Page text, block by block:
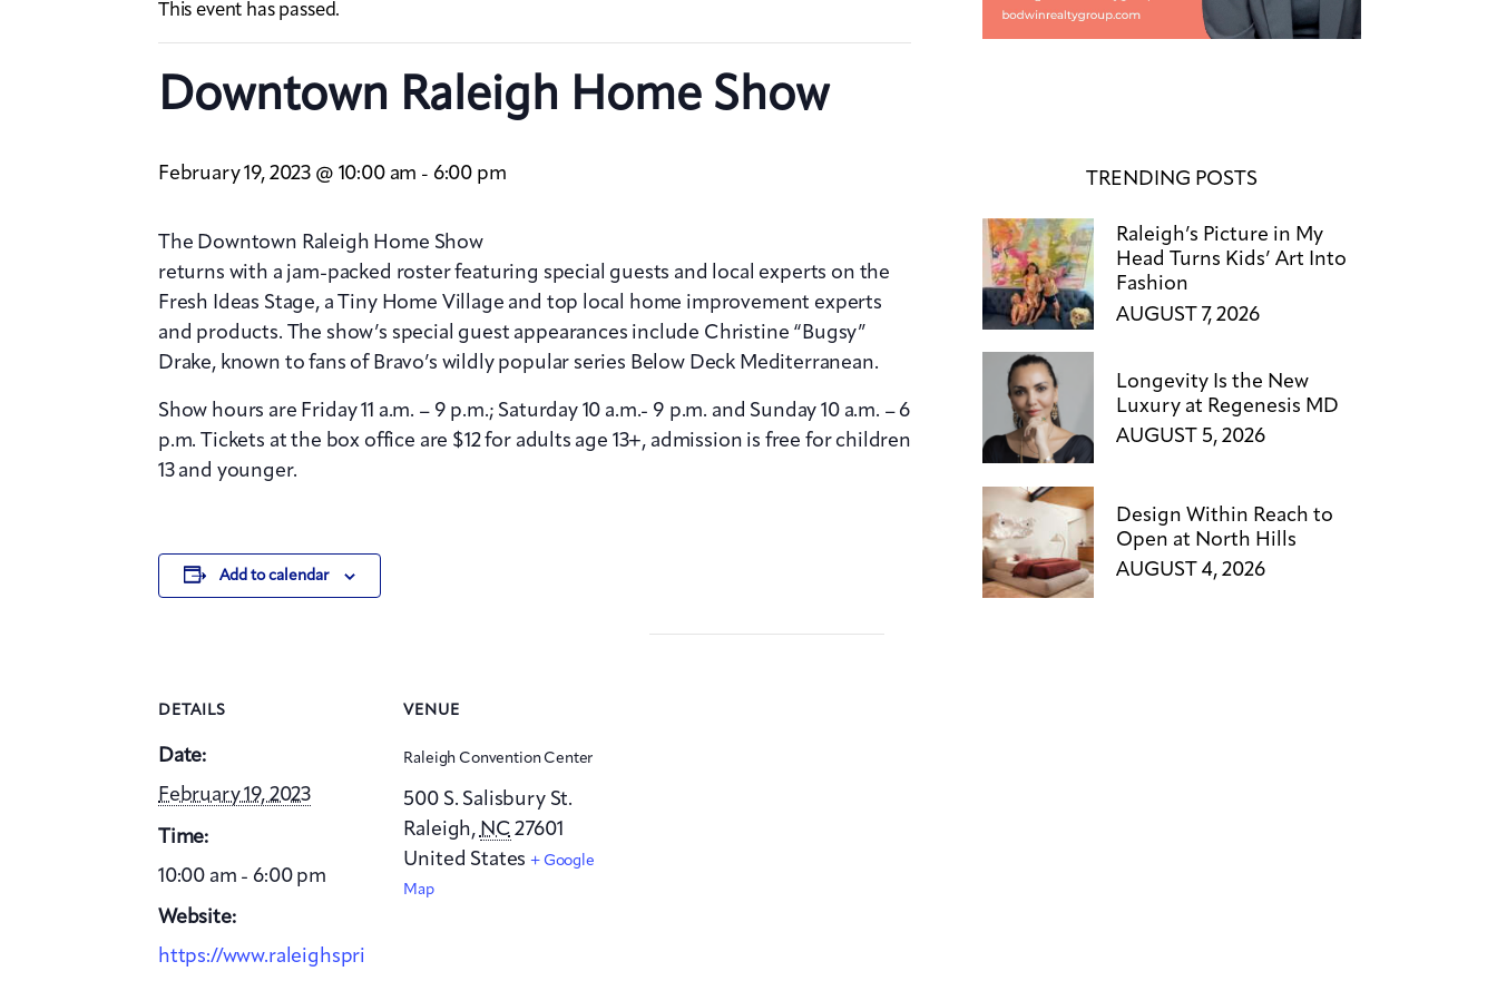
This event has passed.
Downtown Raleigh Home Show
February 19, 2023 @ 10:00 am - 6:00 pm
The Downtown Raleigh Home Show
returns with a jam-packed roster featuring special guests and local experts on the
Fresh Ideas Stage, a Tiny Home Village and top local home improvement experts
and products. The show’s special guest appearances include Christine “Bugsy”
Drake, known to fans of Bravo’s wildly popular series Below Deck Mediterranean.
Show hours are Friday 11 a.m. – 9 p.m.; Saturday 10 a.m.- 9 p.m. and Sunday 10 a.m. – 6
p.m. Tickets at the box office are $12 for adults age 13+, admission is free for children
13 and younger.
Add to calendar
DETAILS
Date:
February 19, 2023
Time:
10:00 am - 6:00 pm
Website:
https://www.raleighspri
VENUE
Raleigh Convention Center
500 S. Salisbury St.
Raleigh, NC 27601
United States + Google
Map
TRENDING POSTS
Raleigh’s Picture in My
Head Turns Kids’ Art Into
Fashion
AUGUST 7, 2026
Longevity Is the New
Luxury at Regenesis MD
AUGUST 5, 2026
Design Within Reach to
Open at North Hills
AUGUST 4, 2026